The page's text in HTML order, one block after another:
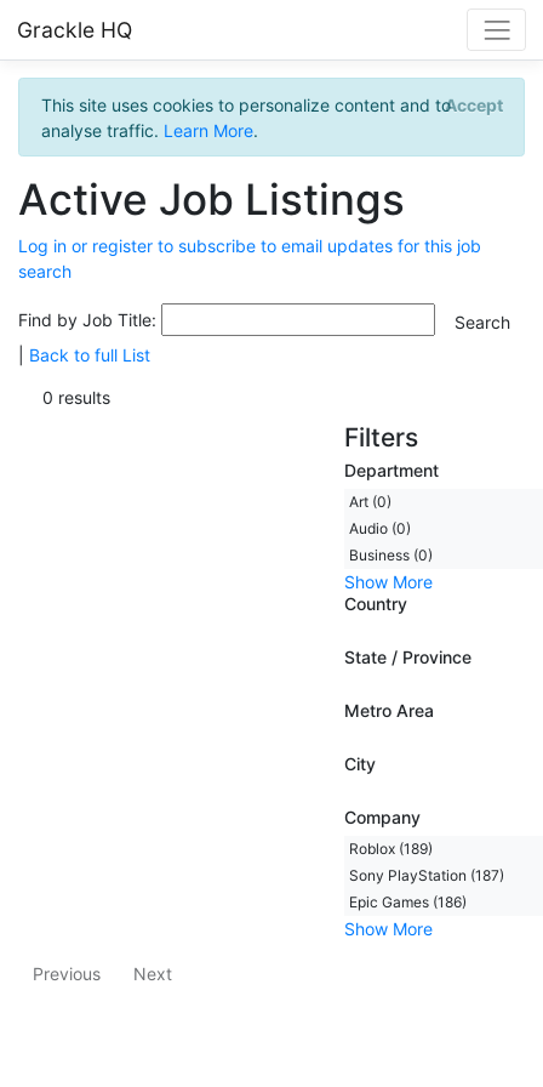
Grackle HQ
This site uses cookies to personalize content and to
analyse traffic. Learn More.
Accept
Active Job Listings
Log in or register to subscribe to email updates for this job
search
Find by Job Title:
Back to full List
0 results
Filters
Department
Art (0)
Audio (0)
Business (0)
Show More
Country
State / Province
Metro Area
City
Company
Roblox (189)
Sony PlayStation (187)
Epic Games (186)
Show More
Previous Next